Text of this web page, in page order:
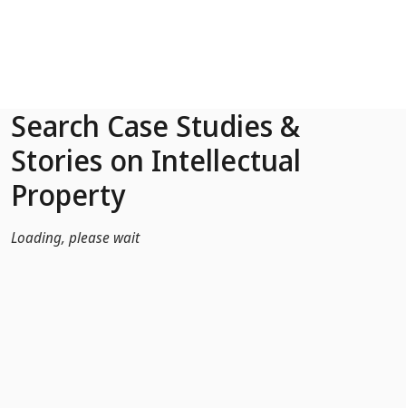
Search Case Studies &
Stories on Intellectual
Property
Loading, please wait